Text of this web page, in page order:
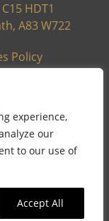
experience,
our
to our use of
Accept All
HDT1
A83 W722
Policy
Web Design